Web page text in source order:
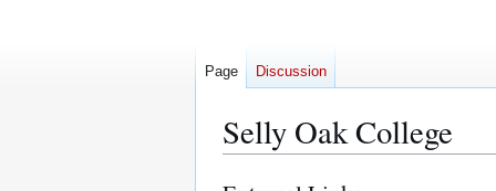
Selly Oak College
Page Discussion